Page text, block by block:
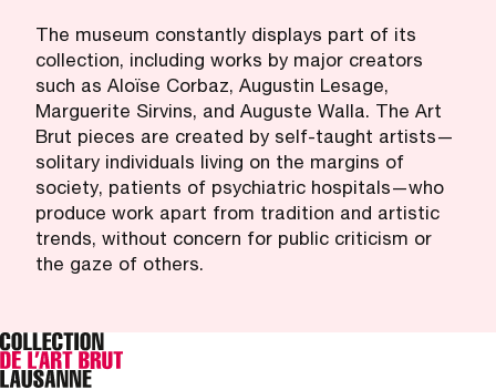
The museum constantly displays part of its
collection, including works by major creators
such as Aloïse Corbaz, Augustin Lesage,
Marguerite Sirvins, and Auguste Walla. The Art
Brut pieces are created by self-taught artists—
solitary individuals living on the margins of
society, patients of psychiatric hospitals—who
produce work apart from tradition and artistic
trends, without concern for public criticism or
the gaze of others.